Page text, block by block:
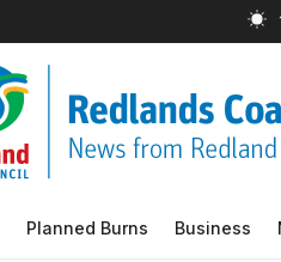
Planned Burns Business